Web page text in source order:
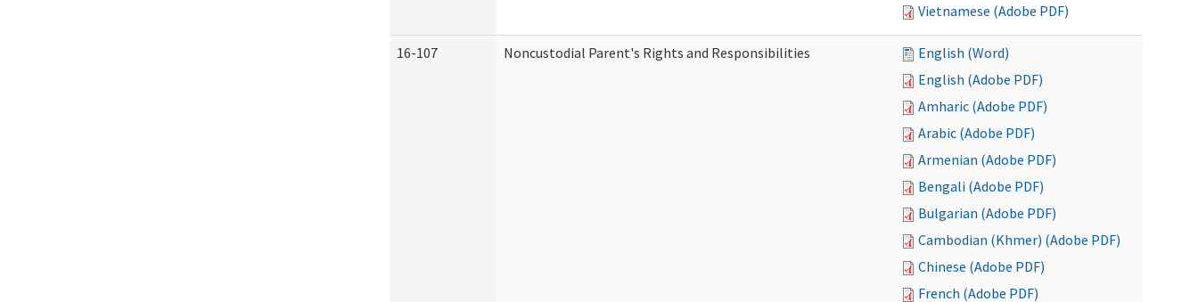
Vietnamese (Adobe PDF)
16-107 Noncustodial Parent's Rights and Responsibilities
English (Word)
English (Adobe PDF)
Amharic (Adobe PDF)
Arabic (Adobe PDF)
Armenian (Adobe PDF)
Bengali (Adobe PDF)
Bulgarian (Adobe PDF)
Cambodian (Khmer) (Adobe PDF)
Chinese (Adobe PDF)
French (Adobe PDF)